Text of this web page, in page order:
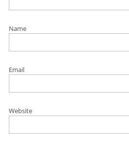
Name
Email
Website